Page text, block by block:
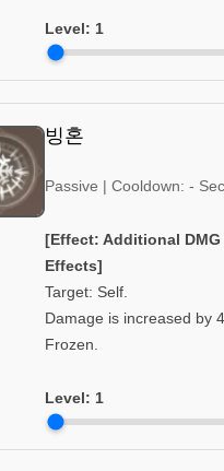
Level:1
빙혼
Passive | Cooldown: -
[Effect: Additional
Effects]
Target: Self.
Damage is increased by
Frozen.
Level:1